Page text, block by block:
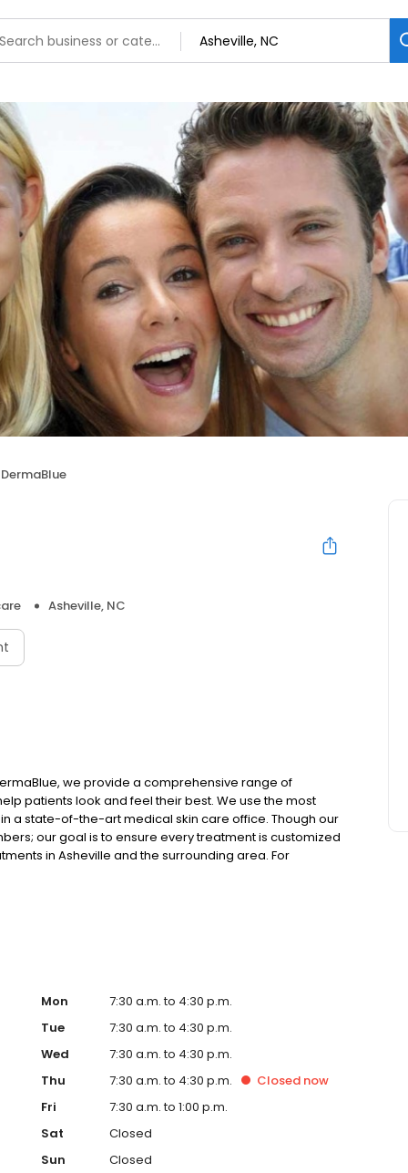
DermaBlue
Asheville, NC
we provide a comprehensive range of
patients look and feel their best. We use the most
a state-of-the-art medical skin care office. Though our
our goal is to ensure every treatment is customized
in Asheville and the surrounding area. For
Mon
7:30 a.m. to 4:30 p.m.
Tue
7:30 a.m. to 4:30 p.m.
Wed
7:30 a.m. to 4:30 p.m.
Thu
7:30 a.m. to 4:30 p.m. Closed now
Fri
7:30 a.m. to 1:00 p.m.
Sat
Closed
Sun
Closed